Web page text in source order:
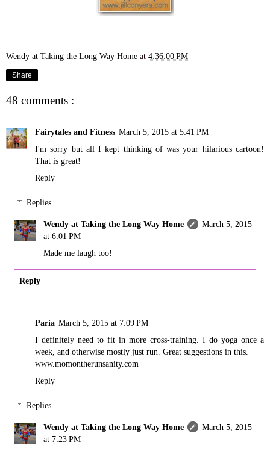
Wendy at Taking the Long Way Home at 4:36:00 PM
Share
48 comments :
Fairytales and Fitness March 5, 2015 at 5:41 PM
I'm sorry but all I kept thinking of was your hilarious cartoon!
That is great!
Reply
Replies
Wendy at Taking the Long Way Home
March 5, 2015
at 6:01 PM
Made me laugh too!
Reply
Paria March 5, 2015 at 7:09 PM
I definitely need to fit in more cross-training. I do yoga once a
week, and otherwise mostly just run. Great suggestions in this.
www.momontherunsanity.com
Reply
Replies
Wendy at Taking the Long Way Home
March 5, 2015
at 7:23 PM